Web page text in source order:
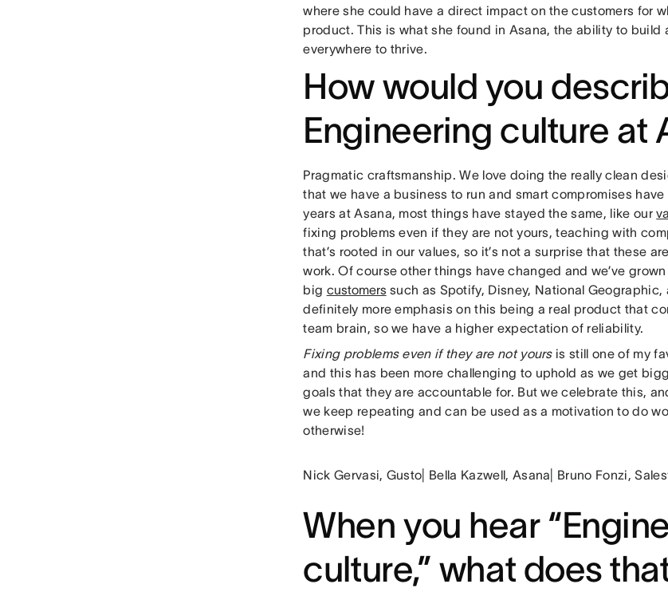
where she could have a direct impact on the customers for
product. This is what she found in Asana, the ability to build
everywhere to thrive.
How would you
Engineering culture at
Pragmatic craftsmanship. We love doing the really clean
that we have a business to run and smart compromises
years at Asana, most things have stayed the same, like our
fixing problems even if they are not yours, teaching with
that’s rooted in our values, so it’s not a surprise that these
work. Of course other things have changed and we’ve
big customers such as Spotify, Disney, National Geographic,
definitely more emphasis on this being a real product that
team brain, so we have a higher expectation of reliability.
Fixing problems even if they are not yoursis still one of my
and this has been more challenging to uphold as we get
goals that they are accountable for. But we celebrate this,
we keep repeating and can be used as a motivation to do
otherwise!
Nick Gervasi, Gusto| Bella Kazwell, Asana| Bruno Fonzi,
When you hear
culture,” what does